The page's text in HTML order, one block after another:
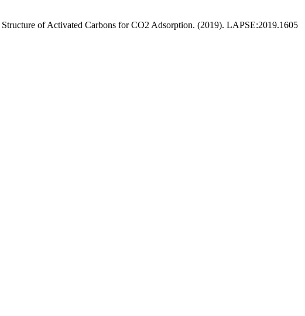
of Activated Carbons for CO2 Adsorption. (2019). LAPSE:2019.1605